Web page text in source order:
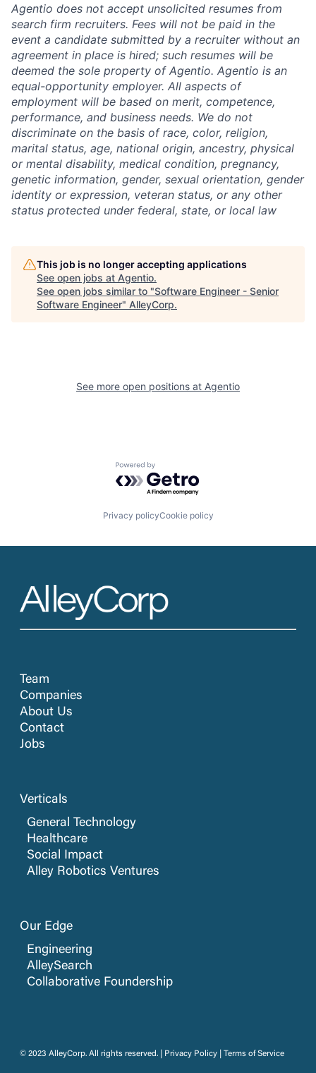
Agentio does not accept unsolicited resumes from
search firm recruiters. Fees will not be paid in the
event a candidate submitted by a recruiter without an
agreement in place is hired; such resumes will be
deemed the sole property of Agentio. Agentio is an
equal-opportunity employer. All aspects of
employment will be based on merit, competence,
performance, and business needs. We do not
discriminate on the basis of race, color, religion,
marital status, age, national origin, ancestry, physical
or mental disability, medical condition, pregnancy,
genetic information, gender, sexual orientation, gender
identity or expression, veteran status, or any other
status protected under federal, state, or local law
This job is no longer accepting applications
See open jobs at Agentio.
See open jobs similar to "Software Engineer - Senior
Software Engineer" AlleyCorp.
See more open positions at Agentio
Powered by Getro.com
Privacy policyCookie policy
Team
Companies
About Us
Contact
Jobs
Verticals
General Technology
Healthcare
Social Impact
Alley Robotics Ventures
Our Edge
Engineering
AlleySearch
Collaborative Foundership
© 2023 AlleyCorp. All rights reserved. | Privacy Policy Terms of Service